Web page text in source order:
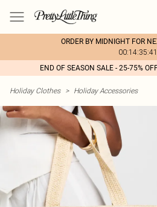
ORDER BY MIDNIGHT FOR
00:14:35:41
END OF SEASON SALE - 25-75%
Holiday Clothes > Holiday Accessories